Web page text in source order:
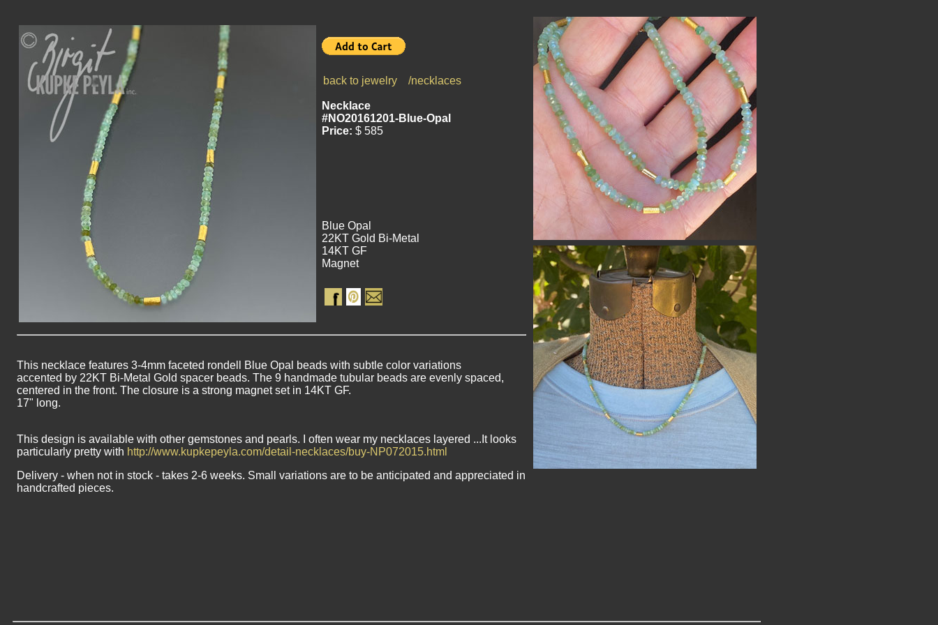
back to jewelry /necklaces
Necklace
#NO20161201-Blue-Opal
Price: $ 585
Blue Opal
22KT Gold Bi-Metal
14KT GF
Magnet
This necklace features 3-4mm faceted rondell Blue Opal beads with subtle color variations
accented by 22KT Bi-Metal Gold spacer beads. The 9 handmade tubular beads are evenly spaced,
centered in the front. The closure is a strong magnet set in 14KT GF.
17" long.
This design is available with other gemstones and pearls. I often wear my necklaces layered ...It looks
particularly pretty with http://www.kupkepeyla.com/detail-necklaces/buy-NP072015.html
Delivery - when not in stock - takes 2-6 weeks. Small variations are to be anticipated and appreciated in
handcrafted pieces.